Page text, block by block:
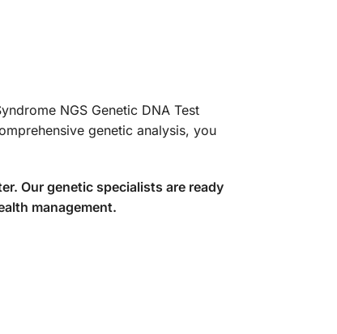
NGS Genetic DNA Test
genetic analysis, you
Our genetic specialists are ready
management.